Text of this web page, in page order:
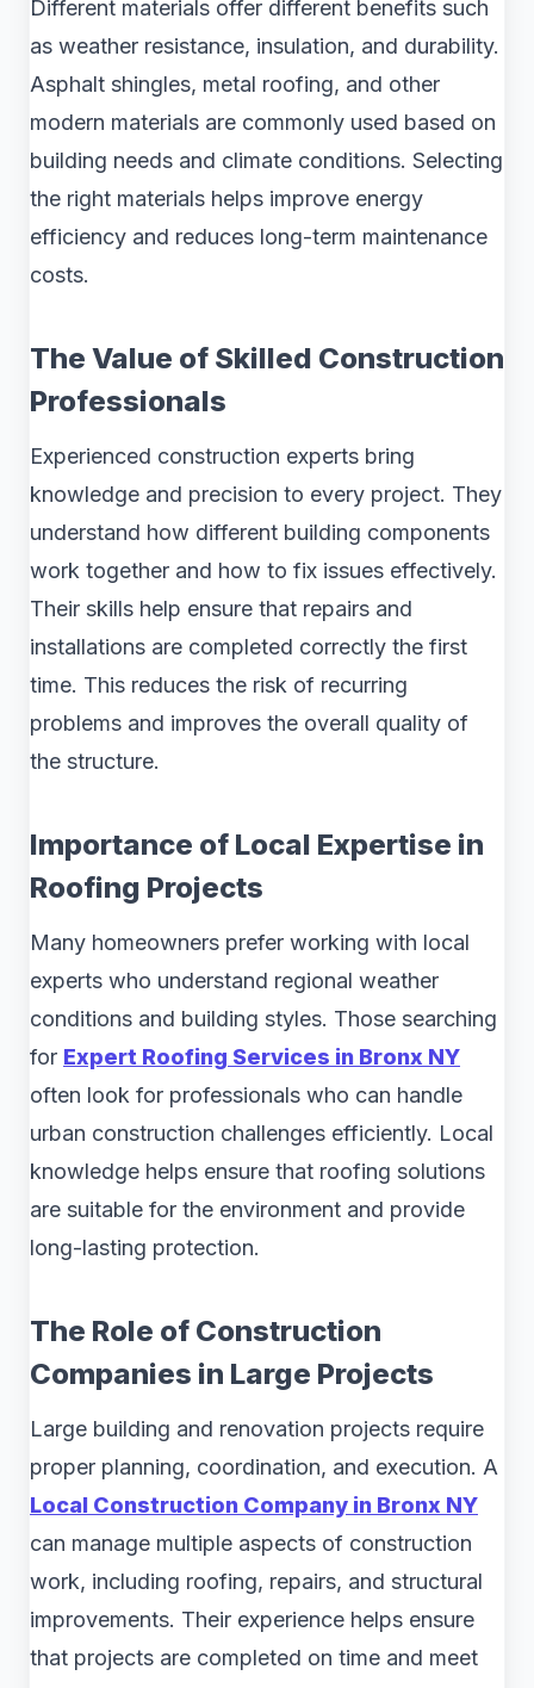
Different materials offer different benefits such
as weather resistance, insulation, and durability.
Asphalt shingles, metal roofing, and other
modern materials are commonly used based on
building needs and climate conditions. Selecting
the right materials helps improve energy
efficiency and reduces long-term maintenance
costs.
The Value of Skilled Construction
Professionals
Experienced construction experts bring
knowledge and precision to every project. They
understand how different building components
work together and how to fix issues effectively.
Their skills help ensure that repairs and
installations are completed correctly the first
time. This reduces the risk of recurring
problems and improves the overall quality of
the structure.
Importance of Local Expertise in
Roofing Projects
Many homeowners prefer working with local
experts who understand regional weather
conditions and building styles. Those searching
for Expert Roofing Services in Bronx NY
often look for professionals who can handle
urban construction challenges efficiently. Local
knowledge helps ensure that roofing solutions
are suitable for the environment and provide
long-lasting protection.
The Role of Construction
Companies in Large Projects
Large building and renovation projects require
proper planning, coordination, and execution. A
Local Construction Company in Bronx NY
can manage multiple aspects of construction
work, including roofing, repairs, and structural
improvements. Their experience helps ensure
that projects are completed on time and meet